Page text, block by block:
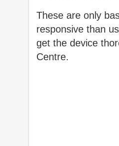
These are only
responsive than
get the device
Centre.